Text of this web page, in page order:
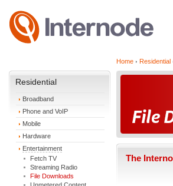
Residential
Broadband
Phone and VoIP
Mobile
Hardware
Entertainment
Fetch TV
Streaming Radio
File Downloads
Home Residential
The